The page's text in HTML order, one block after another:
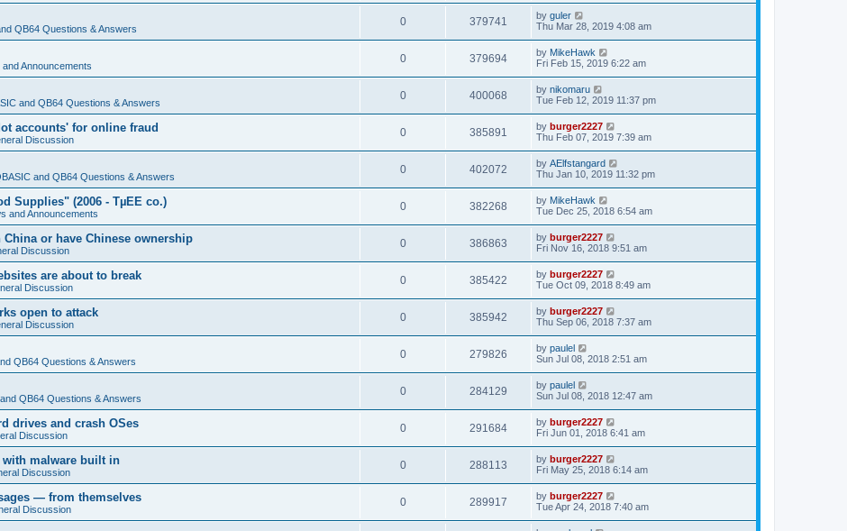
QB64 Questions & Answers
0 379741 by guler
Thu Mar 28, 2019 4:08 am
and Announcements
0 379694 by MikeHawk
Fri Feb 15, 2019 6:22 am
and QB64 Questions & Answers
0 400068 by nikomaru
Tue Feb 12, 2019 11:37 pm
accounts' for online fraud
Discussion
0 385891 by burger2227
Thu Feb 07, 2019 7:39 am
and QB64 Questions & Answers
0 402072 by AElfstangard
Thu Jan 10, 2019 11:32 pm
Supplies" (2006 - TµEE co.)
and Announcements
0 382268 by MikeHawk
Tue Dec 25, 2018 6:54 am
or have Chinese ownership
Discussion
0 386863 by burger2227
Fri Nov 16, 2018 9:51 am
are about to break
Discussion
0 385422 by burger2227
Tue Oct 09, 2018 8:49 am
open to attack
Discussion
0 385942 by burger2227
Thu Sep 06, 2018 7:37 am
QB64 Questions & Answers
0 279826 by paulel
Sun Jul 08, 2018 2:51 am
QB64 Questions & Answers
0 284129 by paulel
Sun Jul 08, 2018 12:47 am
drives and crash OSes
Discussion
0 291684 by burger2227
Fri Jun 01, 2018 6:41 am
malware built in
Discussion
0 288113 by burger2227
Fri May 25, 2018 6:14 am
— from themselves
Discussion
0 289917 by burger2227
Tue Apr 24, 2018 7:40 am